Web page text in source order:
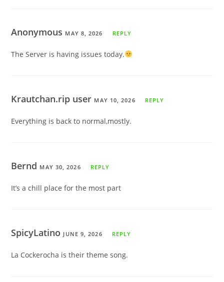
Anonymous MAY 8, 2026 REPLY
The Server is having issues today.
Krautchan.rip user MAY 10, 2026 REPLY
Everything is back to normal,mostly.
Bernd MAY 30, 2026 REPLY
It’s a chill place for the most part
SpicyLatino JUNE 9, 2026 REPLY
La Cockerocha is their theme song.